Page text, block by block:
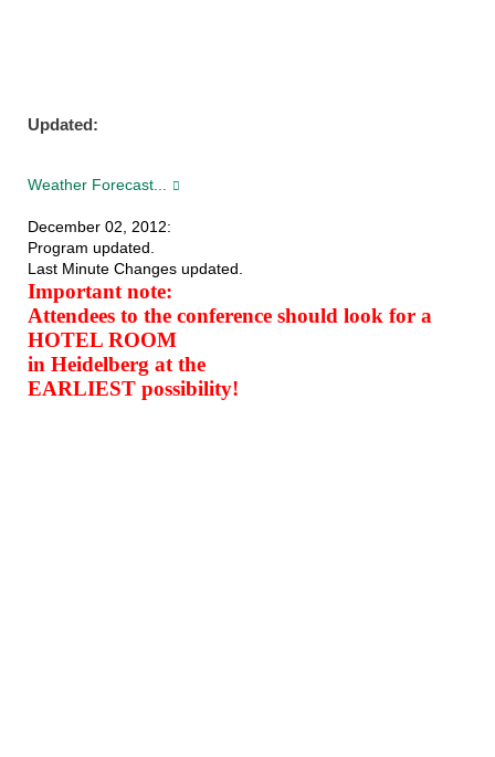
Updated:
Weather Forecast...
December 02, 2012:
Program updated.
Last Minute Changes updated.
Important note:
Attendees to the conference should look for a
HOTEL ROOM
in Heidelberg at the
EARLIEST possibility!